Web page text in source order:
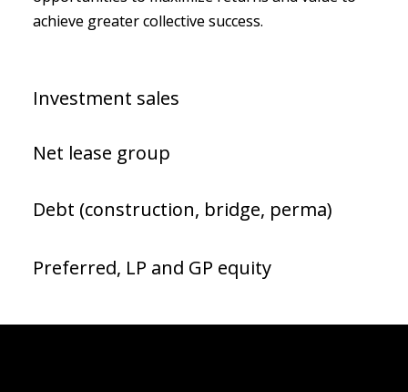
achieve greater collective success.
Investment sales
Net lease group
Debt (construction, bridge, perma)
Preferred, LP and GP equity